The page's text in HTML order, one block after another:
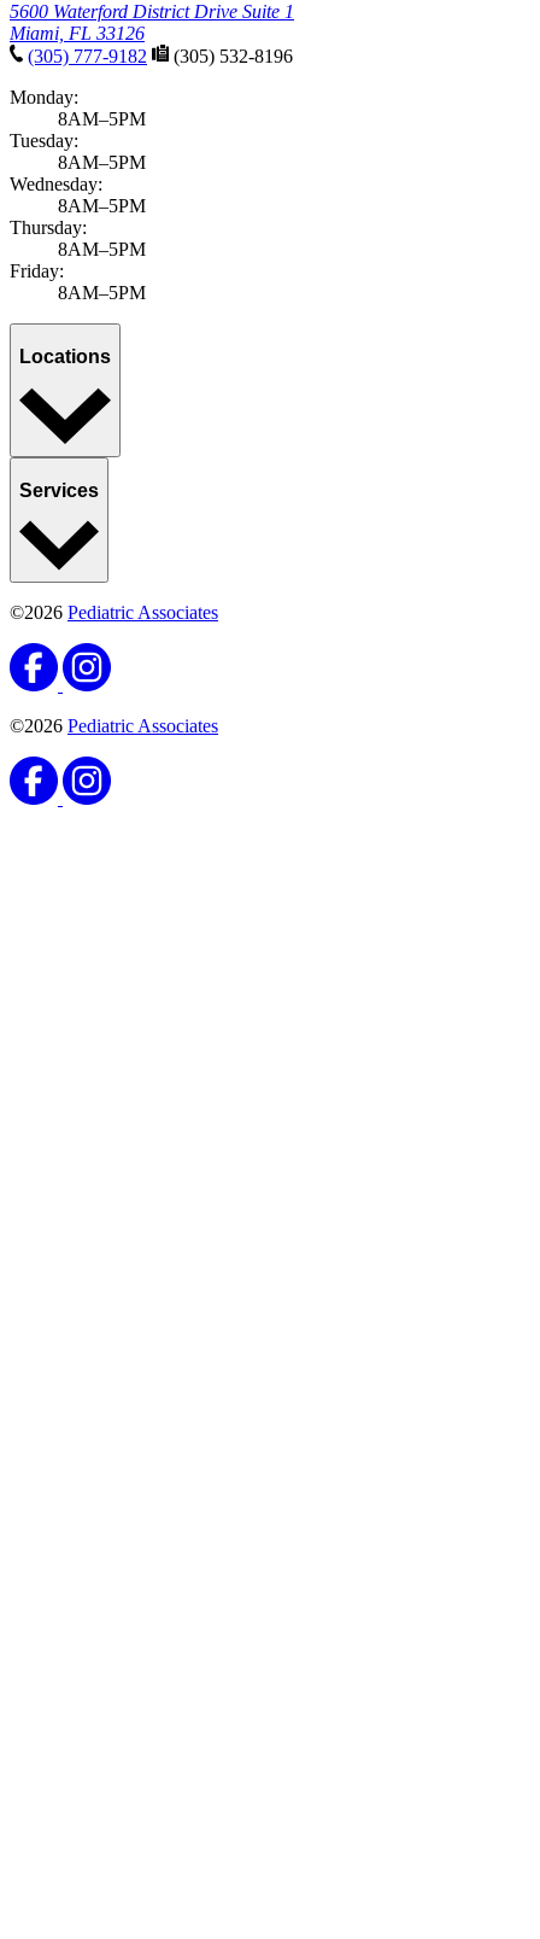
5600 Waterford District Drive Suite 1
Miami, FL 33126
(305) 777-9182
(305) 532-8196
Monday:
8AM–5PM
Tuesday:
8AM–5PM
Wednesday:
8AM–5PM
Thursday:
8AM–5PM
Friday:
8AM–5PM
Locations
Services
©2026 Pediatric Associates
©2026 Pediatric Associates